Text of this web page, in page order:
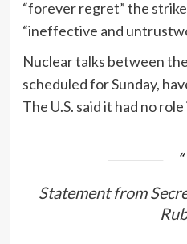
“forever regret” the
“ineffective and
Nuclear talks between the
scheduled for Sunday,
The U.S. said it had no
Statement from